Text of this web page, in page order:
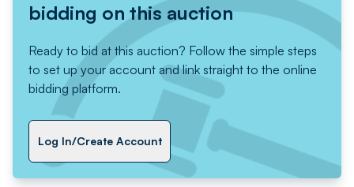
bidding on this auction
Ready to bid at this auction? Follow the simple steps
to set up your account and link straight to the online
bidding platform.
Log In/Create Account